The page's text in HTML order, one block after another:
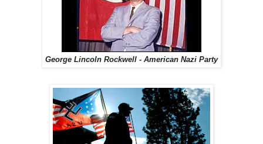
George Lincoln Rockwell - American Nazi Party